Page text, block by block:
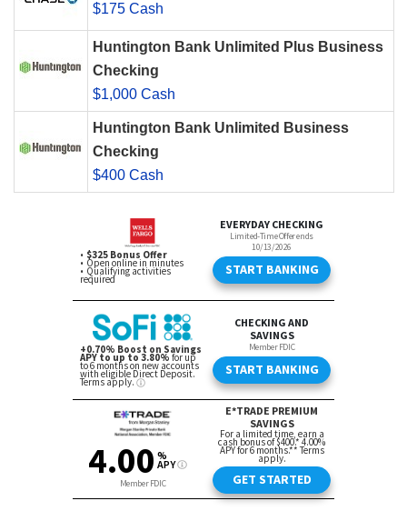
$175 Cash
Huntington Bank Unlimited Plus Business
Checking
$1,000 Cash
Huntington Bank Unlimited Business
Checking
$400 Cash